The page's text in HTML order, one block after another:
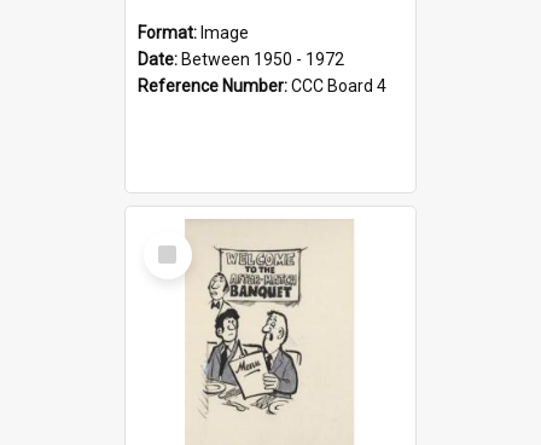
Format: Image
Date: Between 1950 - 1972
Reference Number:CCC Board 4
Select
Item